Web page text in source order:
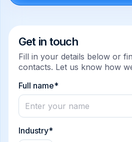
Get in touch
Fill in your details below or
contacts. Let us know how
Full name*
Industry*